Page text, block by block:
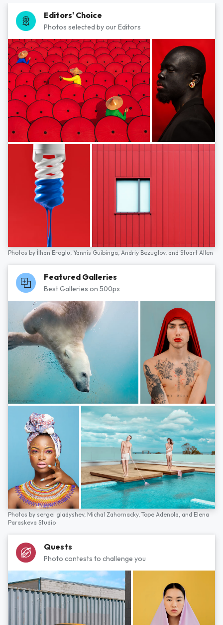
Editors' Choice
Photos selected by our Editors
Photos by İlhan Eroglu, Yannis Guibinga, Andriy Bezuglov, and Stuart Allen
Featured Galleries
Best Galleries on 500px
Photos by sergei gladyshev, Michal Zahornacky, Tope Adenola, and Elena
Paraskeva Studio
Quests
Photo contests to challenge you